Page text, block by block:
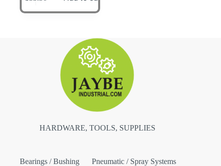
HARDWARE, TOOLS, SUPPLIES
Bearings / Bushing Pneumatic / Spray Systems